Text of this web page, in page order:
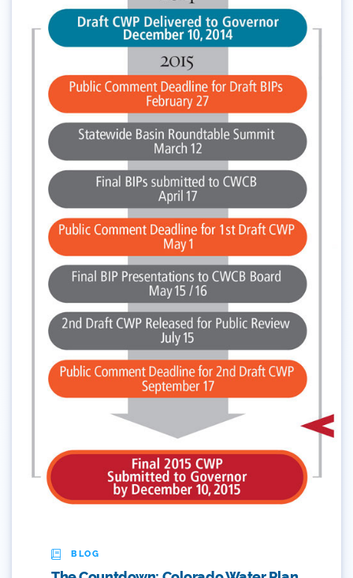
Colorado
Colorado River
Colorado River Basin Report
Colorado Water
Colorado Water Board
Colorado's Water Plan
Comment
Comments
Community
Conservation
Conservation Board
Conservation Colorado
Conserveration
Crested Butte
BLOG